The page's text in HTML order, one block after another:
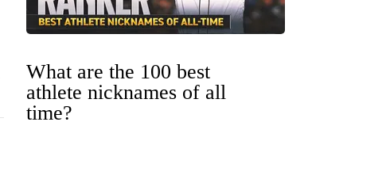
What are the 100 best
athlete nicknames of all
time?